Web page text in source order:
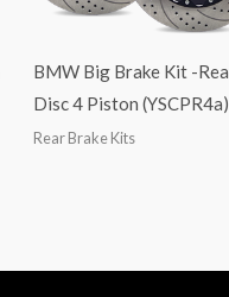
BMW Big Brake Kit -
Disc 4 Piston (YSCPR4a)
Rear Brake Kits